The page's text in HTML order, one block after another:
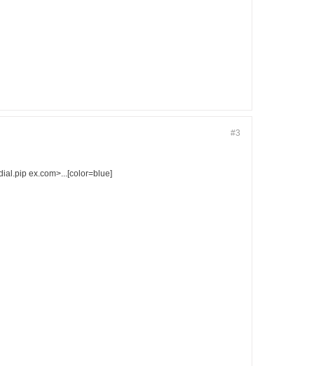
#3
ex.com>...[color=blue]